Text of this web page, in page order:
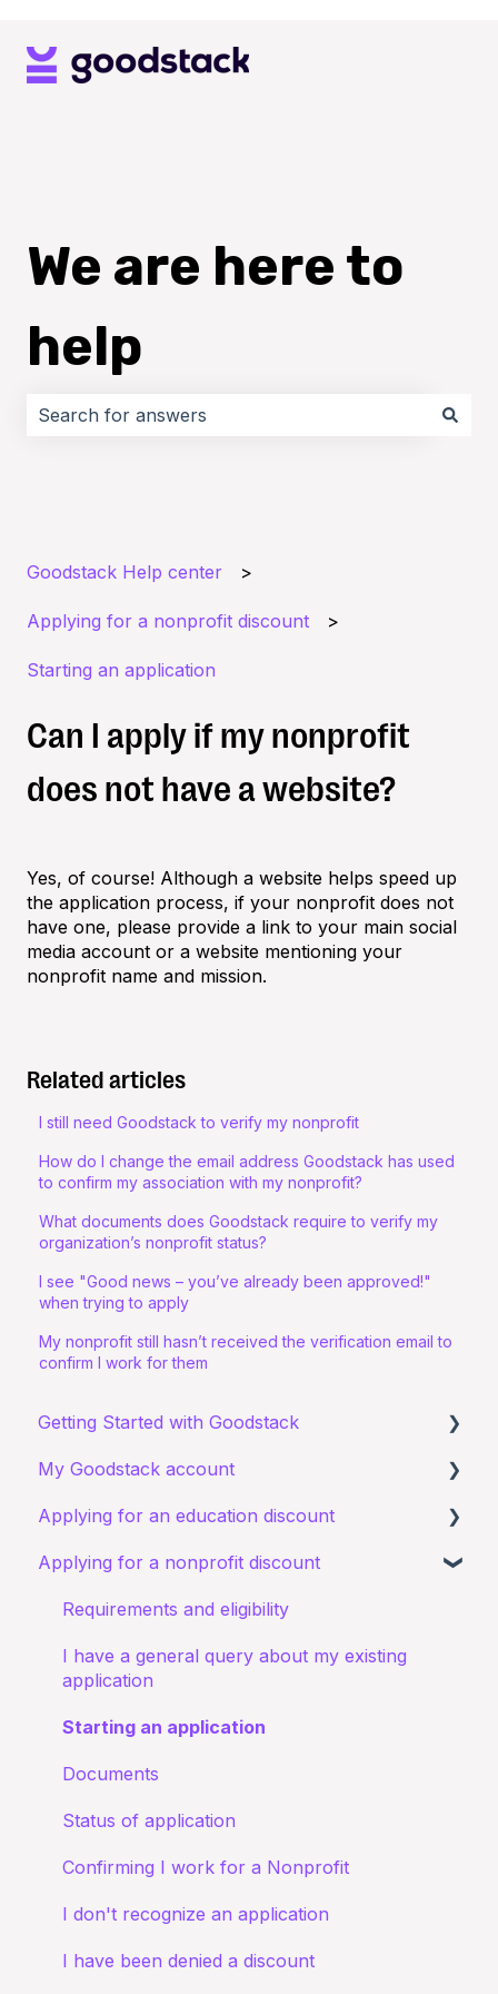
We are here to
help
Goodstack Help center
Applying for a nonprofit discount
Starting an application
Can I apply if my nonprofit
does not have a website?
Yes, of course! Although a website helps speed up
the application process, if your nonprofit does not
have one, please provide a link to your main social
media account or a website mentioning your
nonprofit name and mission.
Related articles
I still need Goodstack to verify my nonprofit
How do I change the email address Goodstack has used
to confirm my association with my nonprofit?
What documents does Goodstack require to verify my
organization’s nonprofit status?
I see "Good news – you’ve already been approved!"
when trying to apply
My nonprofit still hasn’t received the verification email to
confirm I work for them
Getting Started with Goodstack
About Goodstack
Signing up to Goodstack
My Goodstack account
Signing in
Teams & Roles
Making changes
Bank account details
Applying for an education discount
Requirements and eligibility
Starting an application
I have a general query about an existing
application
Documents
My application for an education discount was
Applying for a nonprofit discount
Requirements and eligibility
I have a general query about my existing
application
Starting an application
Documents
Status of application
Confirming I work for a Nonprofit
I don't recognize an application
I have been denied a discount